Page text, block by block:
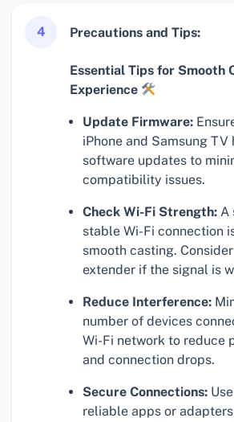
4 Precautions and Tips:
Essential Tips for Smooth
Experience
Update Firmware:
iPhone and Samsung
software updates to
compatibility issues.
Check Wi-Fi Strength: A
stable Wi-Fi connection
smooth casting.
extender if the signal is
Reduce Interference:
number of devices
Wi-Fi network to reduce
and connection drops.
Secure Connections:
reliable apps or